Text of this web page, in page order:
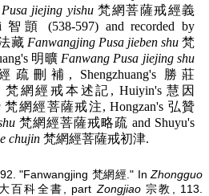
jiejing yishu梵網菩薩戒經義
顗 (538-597) and recorded by
藏 Fanwangjing Pusa jieben shu梵
明曠 Fanwang Pusa jiejing shu
刪補, Shengzhuang's 勝莊
梵網經戒本述記, Huiyin's 慧因
梵網經菩薩戒注, Hongzan's 弘贊
梵網經菩薩戒略疏 and Shuyu's
chujin 梵網經菩薩戒初津.
"Fanwangjing 梵網經." In Zhongguo
百科全書, part Zongjiao宗教, 113.